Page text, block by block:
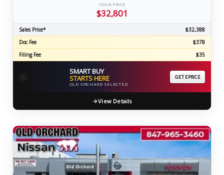
YOUR PRICE
$32,801
Sales Price*
$32,388
Doc Fee
$378
Filing Fee
$35
⚡ SMART BUY
STARTS HERE
OLD ORCHARD SELECTED
GET EPRICE
View Details